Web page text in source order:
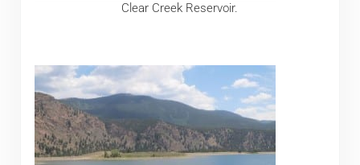
Clear Creek Reservoir.